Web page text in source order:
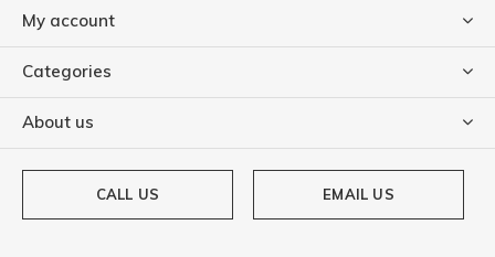
My account
Categories
About us
CALL US EMAIL US